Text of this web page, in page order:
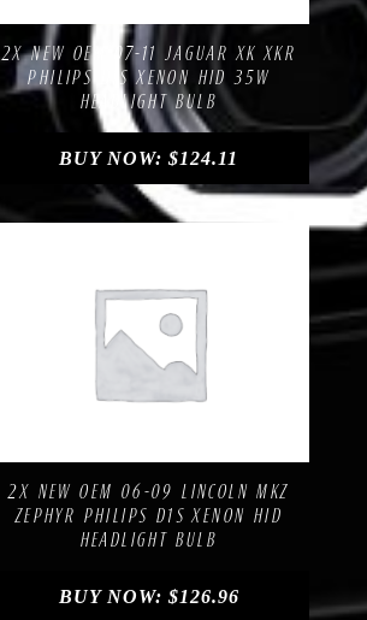
2X NEW OEM 07-11 JAGUAR XK XKR
PHILIPS D1S XENON HID 35W
HEADLIGHT BULB
BUY NOW:$124.11
2X NEW OEM 06-09 LINCOLN MKZ
ZEPHYR PHILIPS D1S XENON HID
HEADLIGHT BULB
BUY NOW: $126.96